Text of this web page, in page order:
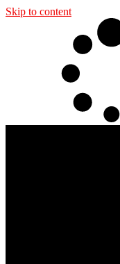
Skip to content